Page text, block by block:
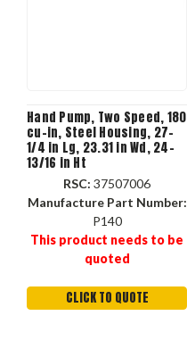
Hand Pump, Two Speed, 180
cu-in, Steel Housing, 27-
1/4 in Lg, 23.31 in Wd, 24-
13/16 in Ht
RSC: 37507006
Manufacture Part Number:
P140
This product needs to be
quoted
CLICK TO QUOTE